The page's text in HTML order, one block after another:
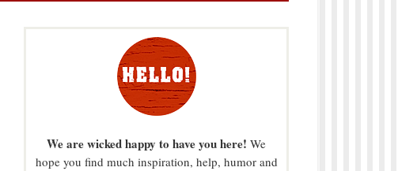
We are wicked happy to have you here! We
hope you find much inspiration, help, humor and